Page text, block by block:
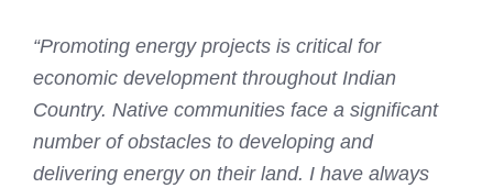
“Promoting energy projects is critical for
economic development throughout Indian
Country. Native communities face a significant
number of obstacles to developing and
delivering energy on their land. I have always